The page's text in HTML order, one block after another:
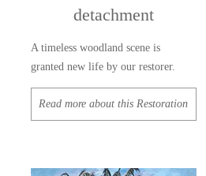
detachment
A timeless woodland scene is
granted new life by our restorer.
Read more about this Restoration